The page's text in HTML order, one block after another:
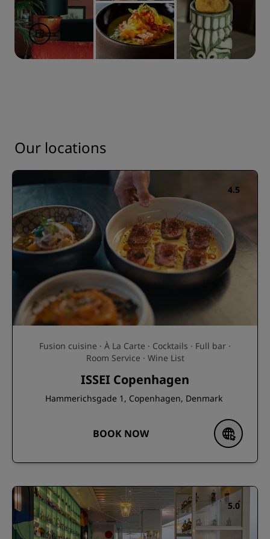
Our locations
4.5
Fusion cuisine · À La Carte · Cocktails · Full bar ·
Room Service · Wine List
ISSEI Copenhagen
Hammerichsgade 1, Copenhagen, Denmark
BOOK NOW
5.0